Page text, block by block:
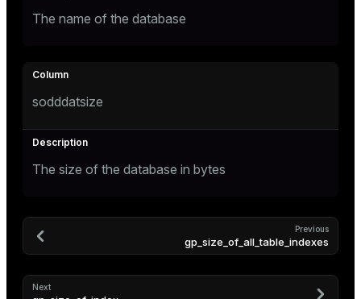
The name of the database
sodddatsize
The size of the database in bytes
Previous
gp_size_of_all_table_indexes
Next